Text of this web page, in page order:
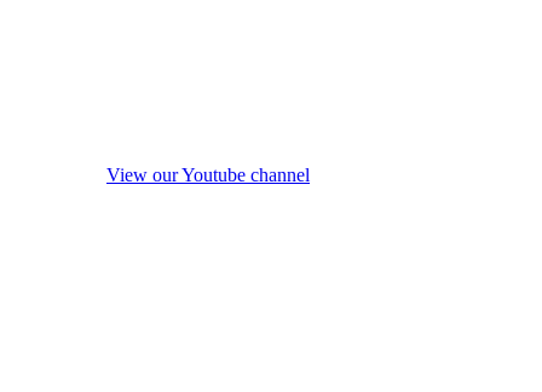
View our Youtube channel